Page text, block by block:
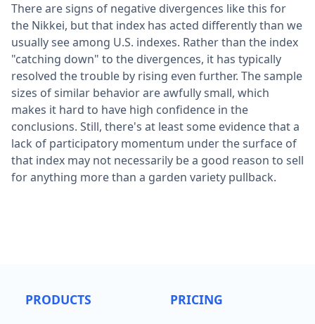
There are signs of negative divergences like this for
the Nikkei, but that index has acted differently than we
usually see among U.S. indexes. Rather than the index
"catching down" to the divergences, it has typically
resolved the trouble by rising even further. The sample
sizes of similar behavior are awfully small, which
makes it hard to have high confidence in the
conclusions. Still, there's at least some evidence that a
lack of participatory momentum under the surface of
that index may not necessarily be a good reason to sell
for anything more than a garden variety pullback.
PRODUCTS PRICING